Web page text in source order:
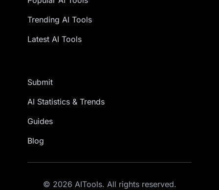
Trending AI Tools
Latest AI Tools
Submit
AI Statistics & Trends
Guides
Blog
© 2026 AITools. All rights reserved.